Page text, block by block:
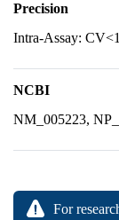
Precision
Intra-Assay:
NCBI
NM_005223,
For